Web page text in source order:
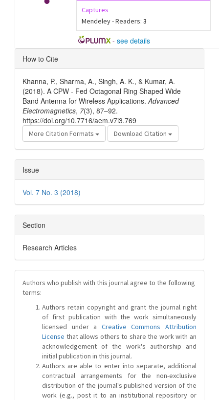
Captures
Mendeley - Readers: 3
- see details
Article
Details
How to Cite
Khanna, P., Sharma, A., Singh, A. K., & Kumar, A.
(2018). A CPW - Fed Octagonal Ring Shaped Wide
Band Antenna for Wireless Applications.Advanced
Electromagnetics, 7(3), 87–92.
https://doi.org/10.7716/aem.v7i3.769
More Citation Formats Download Citation
Issue
Vol. 7 No. 3 (2018)
Section
Research Articles
Authors who publish with this journal agree to the following
terms:
Authors retain copyright and grant the journal right
of first publication with the work simultaneously
licensed under a Creative Commons Attribution
License that allows others to share the work with an
acknowledgement of the work's authorship and
initial publication in this journal.
Authors are able to enter into separate, additional
contractual arrangements for the non-exclusive
distribution of the journal's published version of the
work (e.g., post it to an institutional repository or